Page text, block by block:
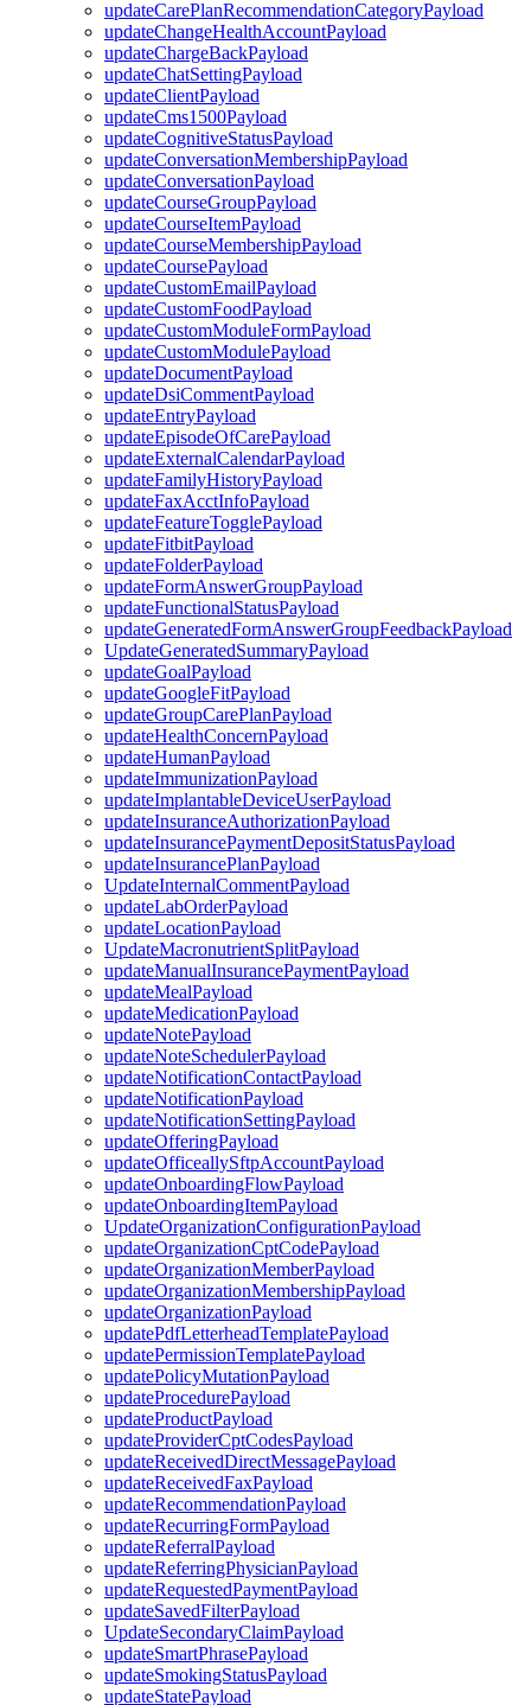
updateCarePlanRecommendationCategoryPayload
updateChangeHealthAccountPayload
updateChargeBackPayload
updateChatSettingPayload
updateClientPayload
updateCms1500Payload
updateCognitiveStatusPayload
updateConversationMembershipPayload
updateConversationPayload
updateCourseGroupPayload
updateCourseItemPayload
updateCourseMembershipPayload
updateCoursePayload
updateCustomEmailPayload
updateCustomFoodPayload
updateCustomModuleFormPayload
updateCustomModulePayload
updateDocumentPayload
updateDsiCommentPayload
updateEntryPayload
updateEpisodeOfCarePayload
updateExternalCalendarPayload
updateFamilyHistoryPayload
updateFaxAcctInfoPayload
updateFeatureTogglePayload
updateFitbitPayload
updateFolderPayload
updateFormAnswerGroupPayload
updateFunctionalStatusPayload
updateGeneratedFormAnswerGroupFeedbackPayload
UpdateGeneratedSummaryPayload
updateGoalPayload
updateGoogleFitPayload
updateGroupCarePlanPayload
updateHealthConcernPayload
updateHumanPayload
updateImmunizationPayload
updateImplantableDeviceUserPayload
updateInsuranceAuthorizationPayload
updateInsurancePaymentDepositStatusPayload
updateInsurancePlanPayload
UpdateInternalCommentPayload
updateLabOrderPayload
updateLocationPayload
UpdateMacronutrientSplitPayload
updateManualInsurancePaymentPayload
updateMealPayload
updateMedicationPayload
updateNotePayload
updateNoteSchedulerPayload
updateNotificationContactPayload
updateNotificationPayload
updateNotificationSettingPayload
updateOfferingPayload
updateOfficeallySftpAccountPayload
updateOnboardingFlowPayload
updateOnboardingItemPayload
UpdateOrganizationConfigurationPayload
updateOrganizationCptCodePayload
updateOrganizationMemberPayload
updateOrganizationMembershipPayload
updateOrganizationPayload
updatePdfLetterheadTemplatePayload
updatePermissionTemplatePayload
updatePolicyMutationPayload
updateProcedurePayload
updateProductPayload
updateProviderCptCodesPayload
updateReceivedDirectMessagePayload
updateReceivedFaxPayload
updateRecommendationPayload
updateRecurringFormPayload
updateReferralPayload
updateReferringPhysicianPayload
updateRequestedPaymentPayload
updateSavedFilterPayload
UpdateSecondaryClaimPayload
updateSmartPhrasePayload
updateSmokingStatusPayload
updateStatePayload